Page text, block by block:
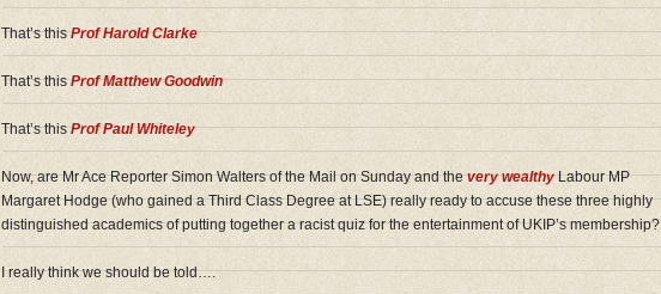
That’s thisProf Harold Clarke
That’s thisProf Matthew Goodwin
That’s thisProf Paul Whiteley
Now, are Mr Ace Reporter Simon Walters of the Mail on Sunday and thevery wealthyLabour MP
Margaret Hodge (who gained a Third Class Degree at LSE) really ready to accuse these three highly
distinguished academics of putting together a racist quiz for the entertainment of UKIP’s membership?
I really think we should be told….